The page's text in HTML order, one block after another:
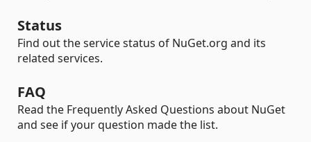
Status
Find out the service status of NuGet.org and its
related services.
FAQ
Read the Frequently Asked Questions about NuGet
and see if your question made the list.